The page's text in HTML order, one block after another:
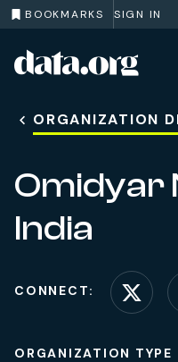
BOOKMARKS SIGN IN
Skip to main content
ORGANIZATION
Omidyar
India
CONNECT:
ORGANIZATION TYPE